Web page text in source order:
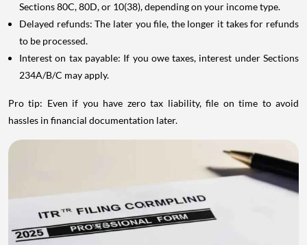
Sections 80C, 80D, or 10(38), depending on your income type.
Delayed refunds: The later you file, the longer it takes for refunds
to be processed.
Interest on tax payable: If you owe taxes, interest under Sections
234A/B/C may apply.
Pro tip: Even if you have zero tax liability, file on time to avoid
hassles in financial documentation later.